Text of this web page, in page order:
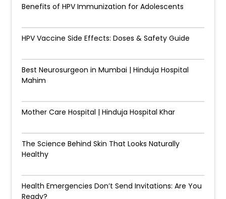
Benefits of HPV Immunization for Adolescents
HPV Vaccine Side Effects: Doses & Safety Guide
Best Neurosurgeon in Mumbai | Hinduja Hospital
Mahim
Mother Care Hospital | Hinduja Hospital Khar
The Science Behind Skin That Looks Naturally
Healthy
Health Emergencies Don’t Send Invitations: Are You
Ready?